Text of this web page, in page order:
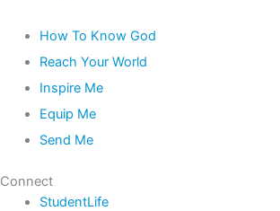
How To Know God
Reach Your World
Inspire Me
Equip Me
Send Me
Connect
StudentLife